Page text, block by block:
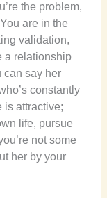
the problem,
are in the
validation,
a relationship
can say her
constantly
is attractive;
life, pursue
not some
her by your